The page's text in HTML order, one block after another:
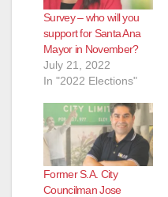
Survey – who will you
support for Santa Ana
Mayor in November?
July 21, 2022
In "2022 Elections"
Former S.A. City
Councilman Jose